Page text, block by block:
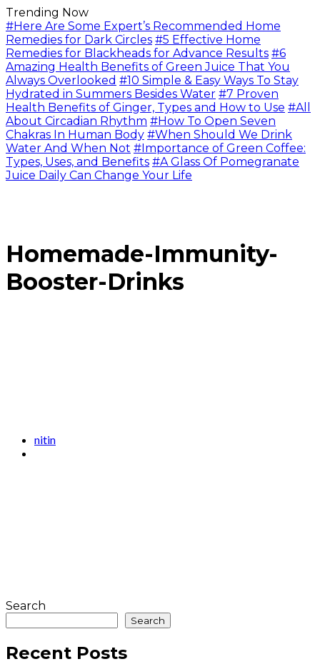
Trending Now
#Here Are Some Expert’s Recommended Home
Remedies for Dark Circles #5 Effective Home
Remedies for Blackheads for Advance Results #6
Amazing Health Benefits of Green Juice That You
Always Overlooked #10 Simple & Easy Ways To Stay
Hydrated in Summers Besides Water #7 Proven
Health Benefits of Ginger, Types and How to Use #All
About Circadian Rhythm #How To Open Seven
Chakras In Human Body #When Should We Drink
Water And When Not #Importance of Green Coffee:
Types, Uses, and Benefits #A Glass Of Pomegranate
Juice Daily Can Change Your Life
Homemade-Immunity-
Booster-Drinks
nitin
Search
Search
Recent Posts